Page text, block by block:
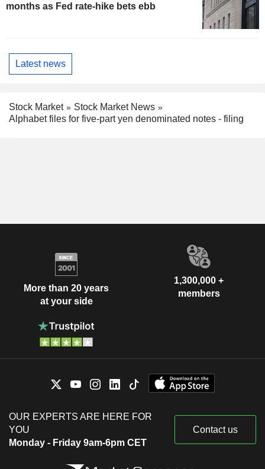
months as Fed rate-hike bets ebb
Latest news
Stock Market
Stock Market News
Alphabet files for five-part yen denominated notes - filing
More than 20 years
at your side
1,300,000 +
members
OUR EXPERTS ARE HERE FOR
YOU
Monday - Friday 9am-6pm CET
Contact us